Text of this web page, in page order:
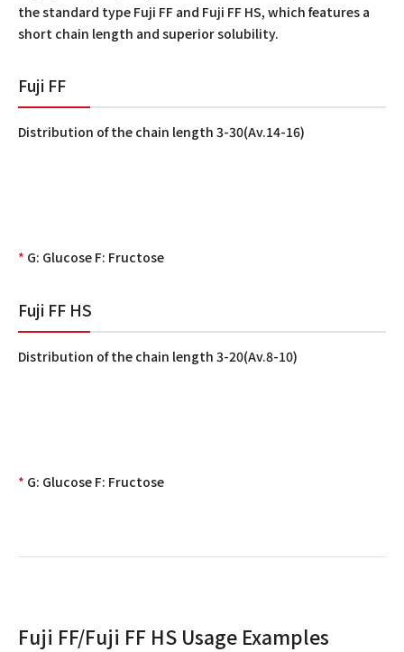
the standard type Fuji FF and Fuji FF HS, which features a
short chain length and superior solubility.
Fuji FF
Distribution of the chain length 3-30(Av.14-16)
* G: Glucose F: Fructose
Fuji FF HS
Distribution of the chain length 3-20(Av.8-10)
* G: Glucose F: Fructose
Fuji FF/Fuji FF HS Usage Examples